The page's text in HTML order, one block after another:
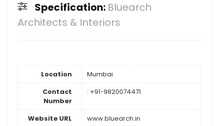
Specification: Bluearch
Architects & Interiors
Location
Mumbai
Contact
Number
: +91-9820074471
Website URL www.bluearch.in